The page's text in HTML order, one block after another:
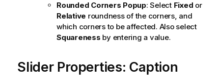
m
a
t
i
n
Rounded Corners Popup: Select Fixed or
Relative roundness of the corners, and
which corners to be affected. Also select
Squareness by entering a value.
Slider Properties: Caption